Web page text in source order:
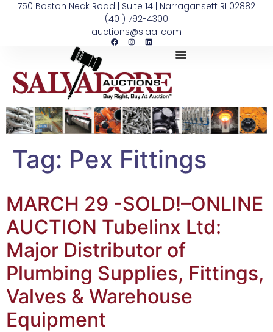
750 Boston Neck Road | Suite 14 | Narragansett RI 02882
(401) 792-4300
auctions@siaai.com
Tag: Pex Fittings
MARCH 29 -SOLD!–ONLINE
AUCTION Tubelinx Ltd:
Major Distributor of
Plumbing Supplies, Fittings,
Valves & Warehouse
Equipment